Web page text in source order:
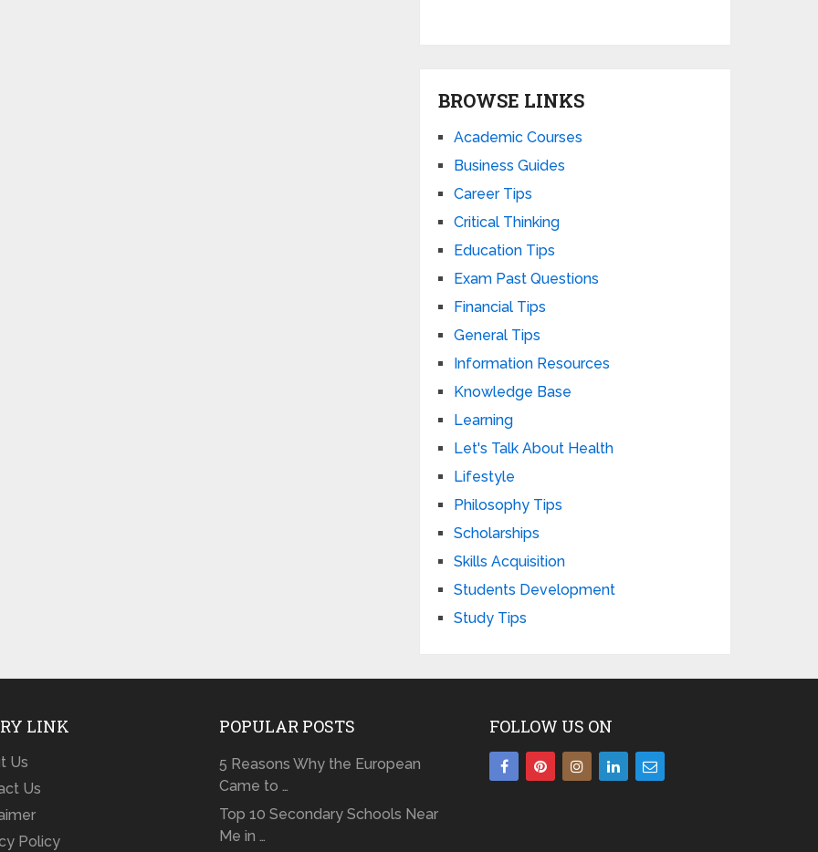
BROWSE LINKS
Academic Courses
Business Guides
Career Tips
Critical Thinking
Education Tips
Exam Past Questions
Financial Tips
General Tips
Information Resources
Knowledge Base
Learning
Let's Talk About Health
Lifestyle
Philosophy Tips
Scholarships
Skills Acquisition
Students Development
Study Tips
LINK
Us
Us
Policy
POPULAR POSTS
5 Reasons Why the European
Came to …
Top 10 Secondary Schools Near
Me in …
FOLLOW US ON